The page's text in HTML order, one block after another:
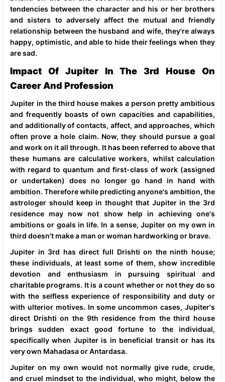
tendencies between the character and his or her brothers
and sisters to adversely affect the mutual and friendly
relationship between the husband and wife, they're always
happy, optimistic, and able to hide their feelings when they
are sad.
Impact Of Jupiter In The 3rd House On
Career And Profession
Jupiter in the third house makes a person pretty ambitious
and frequently boasts of own capacities and capabilities,
and additionally of contacts, affect, and approaches, which
often prove a hole claim. Now, they should pursue a goal
and work on it all through. It has been referred to above that
these humans are calculative workers, whilst calculation
with regard to quantum and first-class of work (assigned
or undertaken) does no longer go hand in hand with
ambition. Therefore while predicting anyone's ambition, the
astrologer should keep in thought that Jupiter in the 3rd
residence may now not show help in achieving one's
ambitions or goals in life. In a sense, Jupiter on my own in
third doesn't make a man or woman hardworking or brave.
Jupiter in 3rd has direct full Drishti on the ninth house;
these individuals, at least some of them, show incredible
devotion and enthusiasm in pursuing spiritual and
charitable programs. It is a count whether or not they do so
with the selfless experience of responsibility and duty or
with ulterior motives. In some uncommon cases, Jupiter's
direct Drishti on the 9th residence from the third house
brings sudden exact good fortune to the individual,
specifically when Jupiter is in beneficial transit or has its
very own Mahadasa or Antardasa.
Jupiter on my own would not normally give rude, crude,
and cruel mindset to the individual, who might, below the